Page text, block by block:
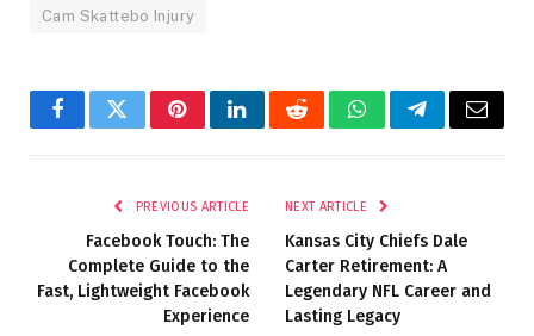
Cam Skattebo Injury
FacebookTwitterPinterestLinkedInRedditWhatsAppTelegramEmail
PREVIOUS ARTICLE
Facebook Touch: The
Complete Guide to the
Fast, Lightweight Facebook
Experience
NEXT ARTICLE
Kansas City Chiefs Dale
Carter Retirement: A
Legendary NFL Career and
Lasting Legacy